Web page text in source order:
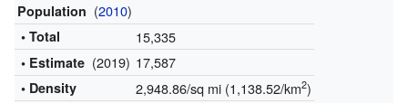
Population (2010)
• Total 15,335
• Estimate (2019) 17,587
• Density 2,948.86/sq mi (1,138.52/km2)